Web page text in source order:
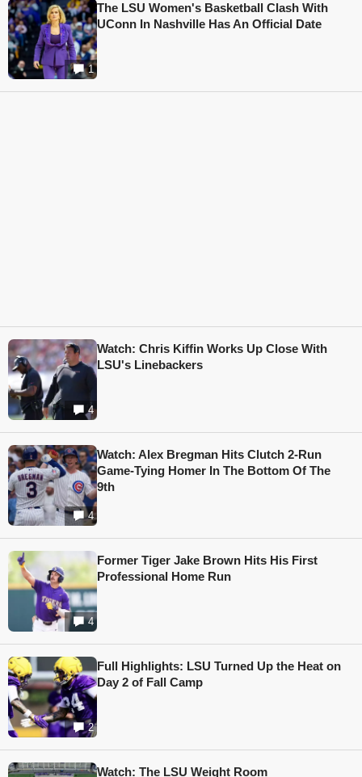
1
The LSU Women's Basketball Clash With
UConn In Nashville Has An Official Date
4
Watch: Chris Kiffin Works Up Close With
LSU's Linebackers
4
Watch: Alex Bregman Hits Clutch 2-Run
Game-Tying Homer In The Bottom Of The
9th
4
Former Tiger Jake Brown Hits His First
Professional Home Run
2
Full Highlights: LSU Turned Up the Heat on
Day 2 of Fall Camp
Watch: The LSU Weight Room